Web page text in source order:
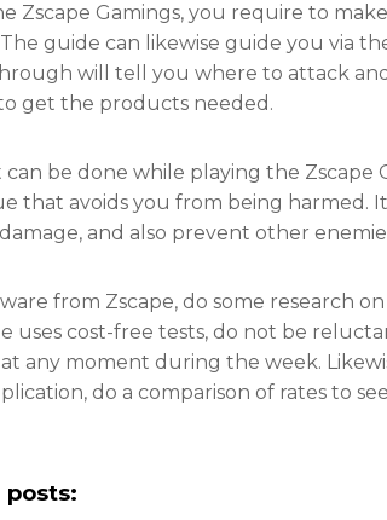
Zscape Gamings, you require to
guide can likewise guide you via
will tell you where to attack
get the products needed.
be done while playing the Zscape
that avoids you from being harmed.
and also prevent other
from Zscape, do some research
uses cost-free tests, do not be
any moment during the week.
do a comparison of rates to
posts: